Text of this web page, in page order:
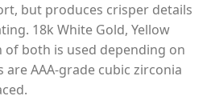
but produces crisper details
18k White Gold, Yellow
of both is used depending on
AAA-grade cubic zirconia